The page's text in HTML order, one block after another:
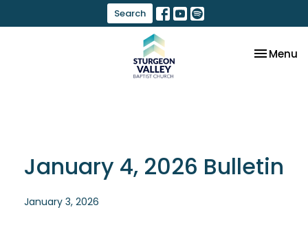
Search
Toggle
Menu
January 4, 2026 Bulletin
January 3, 2026